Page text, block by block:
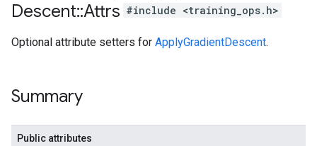
Descent::Attrs #include <training_ops.h>
Optional attribute setters for ApplyGradientDescent.
Summary
Public attributes